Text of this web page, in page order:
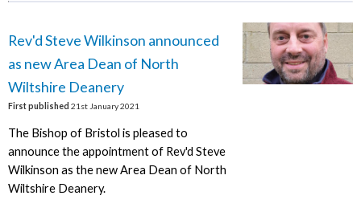
Rev'd Steve Wilkinson announced
as new Area Dean of North
Wiltshire Deanery
First published 21st January 2021
The Bishop of Bristol is pleased to
announce the appointment of Rev'd Steve
Wilkinson as the new Area Dean of North
Wiltshire Deanery.